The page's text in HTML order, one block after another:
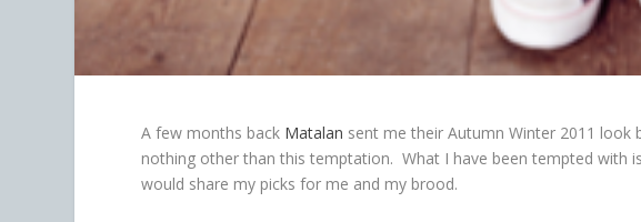
A few months back Matalan sent me their Autumn Winter 2011 look
nothing other than this temptation. What I have been tempted with
would share my picks for me and my brood.